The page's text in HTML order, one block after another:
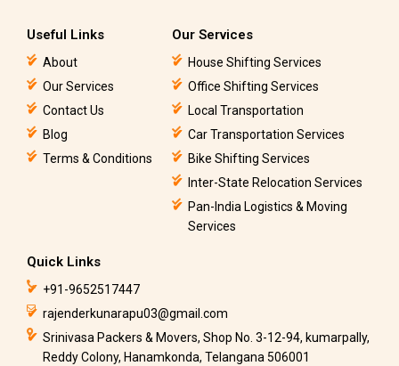
Useful Links
About
Our Services
Contact Us
Blog
Terms & Conditions
Our Services
House Shifting Services
Office Shifting Services
Local Transportation
Car Transportation Services
Bike Shifting Services
Inter-State Relocation Services
Pan-India Logistics & Moving
Services
Quick Links
+91-9652517447
rajenderkunarapu03@gmail.com
Srinivasa Packers & Movers, Shop No. 3-12-94, kumarpally,
Reddy Colony, Hanamkonda, Telangana 506001